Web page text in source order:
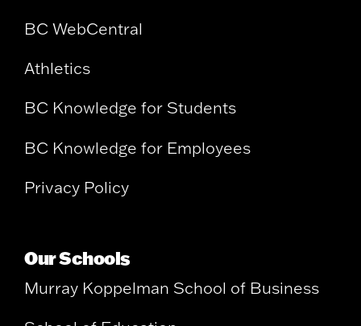
BC WebCentral
Athletics
BC Knowledge for Students
BC Knowledge for Employees
Privacy Policy
Our Schools
Murray Koppelman School of Business